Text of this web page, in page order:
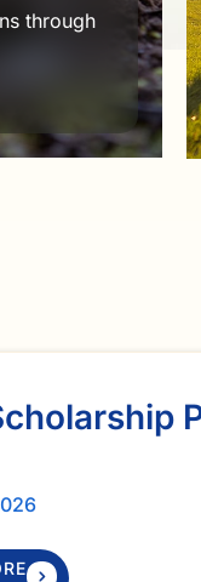
through